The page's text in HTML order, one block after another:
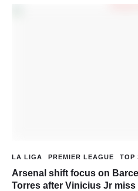
LA LIGA PREMIER LEAGUE TOP
Arsenal shift focus on
Torres after Vinicius Jr miss